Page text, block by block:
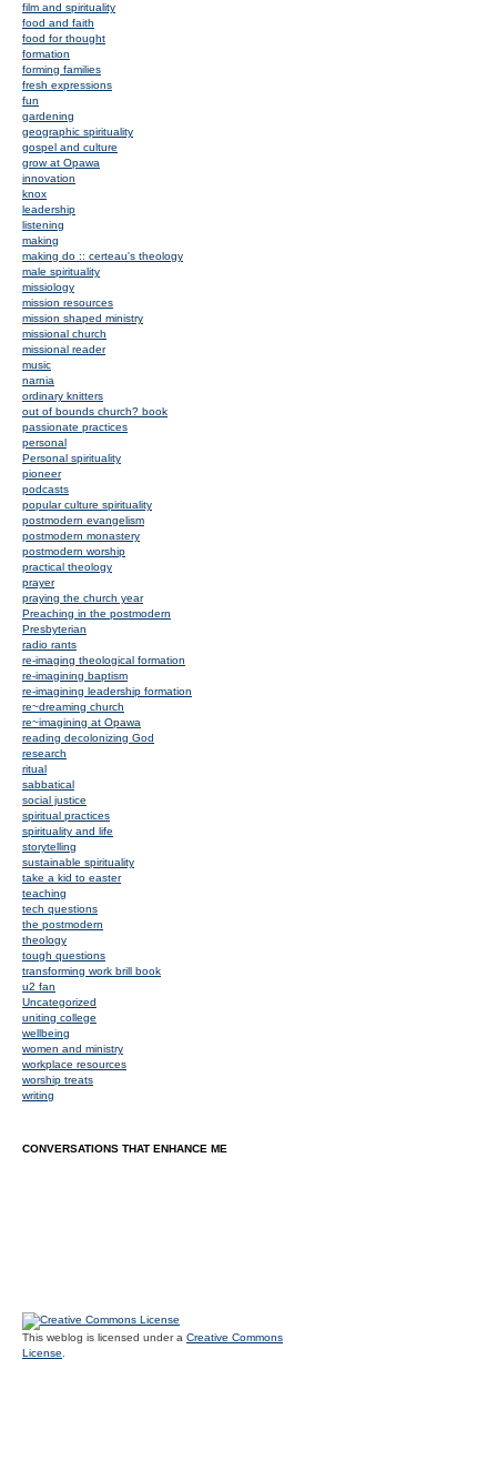
film and spirituality
food and faith
food for thought
formation
forming families
fresh expressions
fun
gardening
geographic spirituality
gospel and culture
grow at Opawa
innovation
knox
leadership
listening
making
making do :: certeau's theology
male spirituality
missiology
mission resources
mission shaped ministry
missional church
missional reader
music
narnia
ordinary knitters
out of bounds church? book
passionate practices
personal
Personal spirituality
pioneer
podcasts
popular culture spirituality
postmodern evangelism
postmodern monastery
postmodern worship
practical theology
prayer
praying the church year
Preaching in the postmodern
Presbyterian
radio rants
re-imaging theological formation
re-imagining baptism
re-imagining leadership formation
re~dreaming church
re~imagining at Opawa
reading decolonizing God
research
ritual
sabbatical
social justice
spiritual practices
spirituality and life
storytelling
sustainable spirituality
take a kid to easter
teaching
tech questions
the postmodern
theology
tough questions
transforming work brill book
u2 fan
Uncategorized
uniting college
wellbeing
women and ministry
workplace resources
worship treats
writing
CONVERSATIONS THAT ENHANCE ME
This weblog is licensed under a Creative Commons
License